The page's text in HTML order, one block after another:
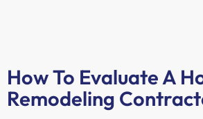
How To Evaluate A
Remodeling